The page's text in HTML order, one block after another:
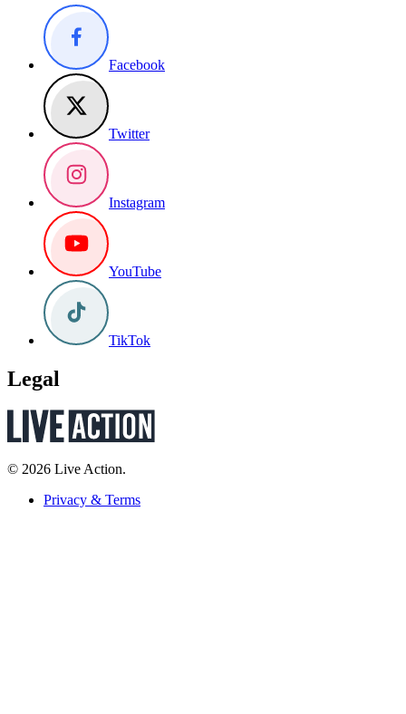
Facebook
Twitter
Instagram
YouTube
TikTok
Legal
© 2026 Live Action.
Privacy & Terms